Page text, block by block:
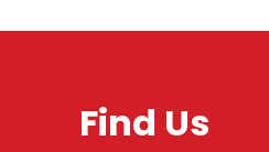
Find Us